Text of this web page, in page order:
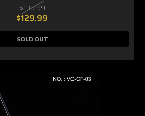
$139.99
$129.99
SOLD OUT